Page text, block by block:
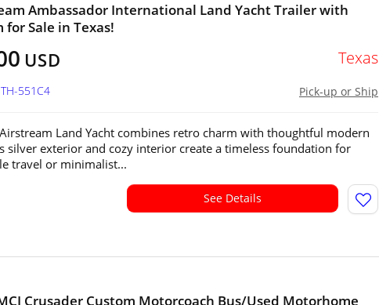
Ambassador International Land Yacht Trailer with
for Sale in Texas!
USD Texas
Pick-up or Ship
551C4
Land Yacht combines retro charm with thoughtful modern
silver exterior and cozy interior create a timeless foundation for
travel or minimalist...
See Details
Crusader Custom Motorcoach Bus/Used Motorhome